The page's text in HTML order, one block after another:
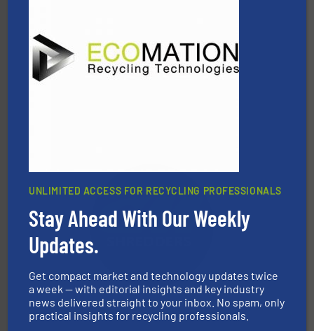
95 % and compact cardboard, plastics and nearly all
waste materials into bales. More info ➜
CM Shredders
For more than 35 years, CM Shredders has been
designing and manufacturing the world’s most
advanced industrial shredders and recycling systems.
More info ➜
UNLIMITED ACCESS FOR RECYCLING PROFESSIONALS
Stay Ahead With Our Weekly
Updates.
Get compact market and technology updates twice
a week — with editorial insights and key industry
news delivered straight to your inbox. No spam, only
practical insights for recycling professionals.